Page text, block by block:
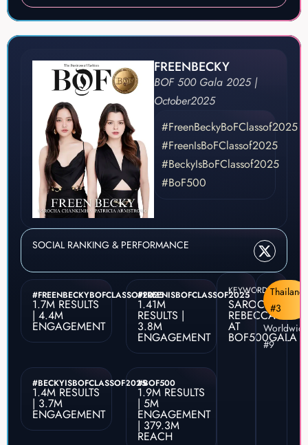
FREENBECKY
BOF 500 Gala 2025 |
October2025
#FreenBeckyBoFClassof2025
#FreenIsBoFClassof2025
#BeckyIsBoFClassof2025
#BoF500
SOCIAL RANKING & PERFORMANCE
#FREENBECKYBOFCLASSOF2025
1.7M RESULTS
| 4.4M
ENGAGEMENT
#FREENISBOFCLASSOF2025
1.41M
RESULTS |
3.8M
ENGAGEMENT
#BECKYISBOFCLASSOF2025
1.4M RESULTS
| 3.7M
ENGAGEMENT
#BOF500
1.9M RESULTS
| 5M
ENGAGEMENT
| 379.3M
REACH
KEYWORD
SAROCHA
REBECCA
AT
BOF500GALA
Thailand
#3
Worldwide
#9